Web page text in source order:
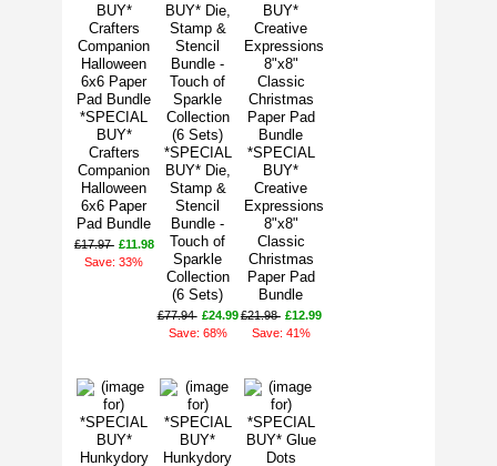
*SPECIAL
BUY*
Crafters
Companion
Halloween
6x6 Paper
Pad Bundle
£17.97 £11.98
Save: 33%
*SPECIAL
BUY* Die,
Stamp &
Stencil
Bundle -
Touch of
Sparkle
Collection
(6 Sets)
£77.94 £24.99
Save: 68%
*SPECIAL
BUY*
Creative
Expressions
8"x8"
Classic
Christmas
Paper Pad
Bundle
£21.98 £12.99
Save: 41%